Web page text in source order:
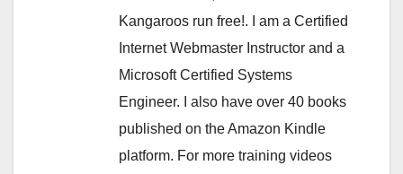
Kangaroos run free!. I am a Certified
Internet Webmaster Instructor and a
Microsoft Certified Systems
Engineer. I also have over 40 books
published on the Amazon Kindle
platform. For more training videos